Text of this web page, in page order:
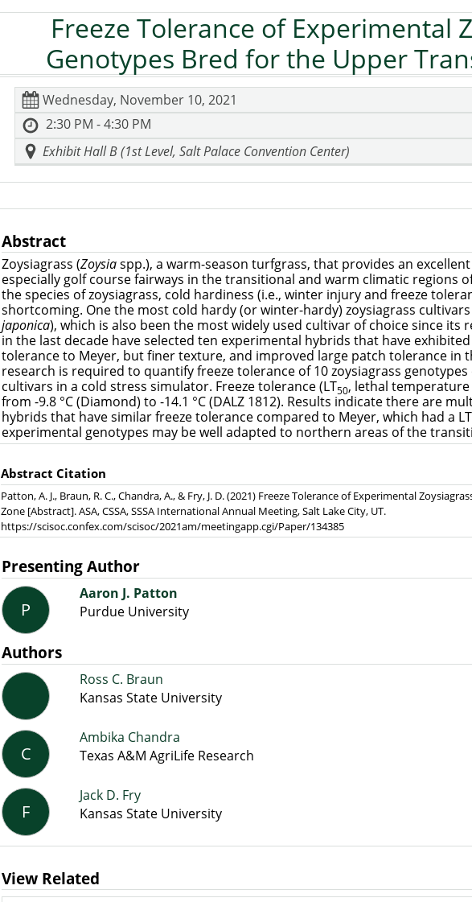
Freeze Tolerance of Experimental
Genotypes Bred for the Upper
Wednesday, November 10, 2021
2:30 PM - 4:30 PM
Exhibit Hall B (1st Level, Salt Palace Convention Center)
Abstract
Zoysiagrass (Zoysiaspp.), a warm-season turfgrass, that provides an
especially golf course fairways in the transitional and warm climatic regions
the species of zoysiagrass, cold hardiness (i.e., winter injury and freeze
shortcoming. One the most cold hardy (or winter-hardy) zoysiagrass cultivars
japonica), which is also been the most widely used cultivar of choice since its
in the last decade have selected ten experimental hybrids that have
tolerance to Meyer, but finer texture, and improved large patch tolerance in
research is required to quantify freeze tolerance of 10 zoysiagrass
cultivars in a cold stress simulator. Freeze tolerance (LT50, lethal
from -9.8 °C (Diamond) to -14.1 °C (DALZ 1812). Results indicate there are
hybrids that have similar freeze tolerance compared to Meyer, which had a LT
experimental genotypes may be well adapted to northern areas of the
Abstract Citation
Patton, A. J., Braun, R. C., Chandra, A., & Fry, J. D. (2021) Freeze Tolerance of Experimental
Zone [Abstract]. ASA, CSSA, SSSA International Annual Meeting, Salt Lake City, UT.
https://scisoc.confex.com/scisoc/2021am/meetingapp.cgi/Paper/134385
Presenting Author
P
Aaron J. Patton
Purdue University
Authors
Ross C. Braun
Kansas State University
C
Ambika Chandra
Texas A&M AgriLife Research
F
Jack D. Fry
Kansas State University
View Related